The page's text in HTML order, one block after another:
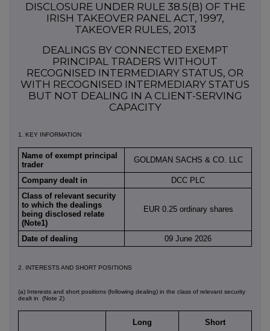
DISCLOSURE UNDER RULE 38.5(b) OF THE
IRISH TAKEOVER PANEL ACT, 1997,
TAKEOVER RULES, 2013
DEALINGS BY CONNECTED EXEMPT
PRINCIPAL TRADERS WITHOUT
RECOGNISED INTERMEDIARY STATUS, OR
WITH RECOGNISED INTERMEDIARY STATUS
BUT NOT DEALING IN A CLIENT-SERVING
CAPACITY
1. KEY INFORMATION
Name of exempt principal
trader
GOLDMAN SACHS & CO. LLC
Company dealt in
DCC PLC
Class of relevant security
to which the dealings
being disclosed relate
(Note1)
EUR 0.25 ordinary shares
Date of dealing 09 June 2026
2. INTERESTS AND SHORT POSITIONS
(a) Interests and short positions (following dealing) in the class of relevant security
dealt in
(Note 2)
Long Short